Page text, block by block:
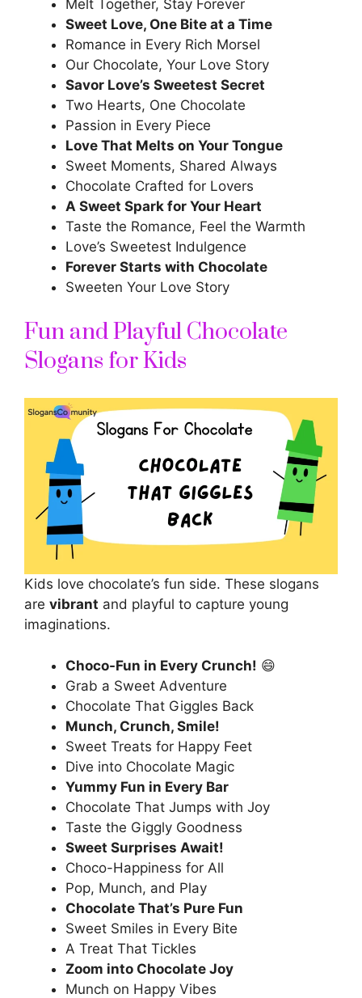
Melt Together, Stay Forever
Sweet Love, One Bite at a Time
Romance in Every Rich Morsel
Our Chocolate, Your Love Story
Savor Love’s Sweetest Secret
Two Hearts, One Chocolate
Passion in Every Piece
Love That Melts on Your Tongue
Sweet Moments, Shared Always
Chocolate Crafted for Lovers
A Sweet Spark for Your Heart
Taste the Romance, Feel the Warmth
Love’s Sweetest Indulgence
Forever Starts with Chocolate
Sweeten Your Love Story
Fun and Playful Chocolate
Slogans for Kids
Kids love chocolate’s fun side. These slogans
are vibrant and playful to capture young
imaginations.
Choco-Fun in Every Crunch! 😄
Grab a Sweet Adventure
Chocolate That Giggles Back
Munch, Crunch, Smile!
Sweet Treats for Happy Feet
Dive into Chocolate Magic
Yummy Fun in Every Bar
Chocolate That Jumps with Joy
Taste the Giggly Goodness
Sweet Surprises Await!
Choco-Happiness for All
Pop, Munch, and Play
Chocolate That’s Pure Fun
Sweet Smiles in Every Bite
A Treat That Tickles
Zoom into Chocolate Joy
Munch on Happy Vibes